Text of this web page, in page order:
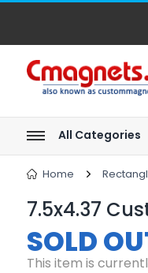
All Categories
Home
7.5x4.37
SOLD
This item is